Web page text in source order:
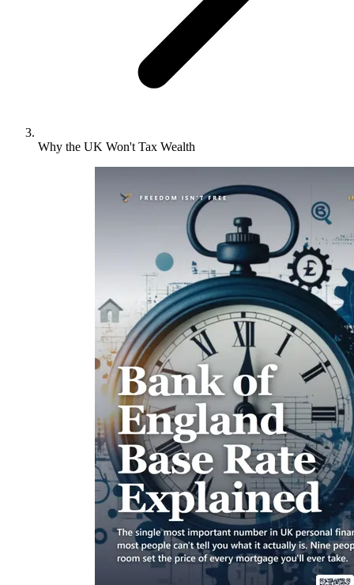
Why the UK Won't Tax Wealth